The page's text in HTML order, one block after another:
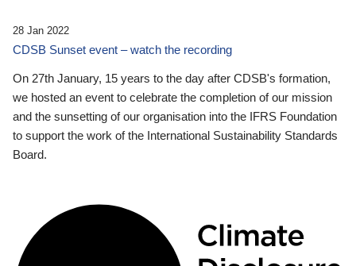
28 Jan 2022
CDSB Sunset event – watch the recording
On 27th January, 15 years to the day after CDSB's formation,
we hosted an event to celebrate the completion of our mission
and the sunsetting of our organisation into the IFRS Foundation
to support the work of the International Sustainability Standards
Board.